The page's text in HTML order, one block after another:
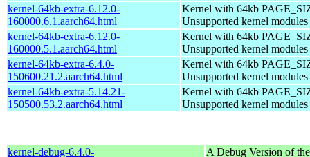
kernel-64kb-extra-6.12.0-
160000.6.1.aarch64.html
Kernel with 64kb
Unsupported kernel modules
kernel-64kb-extra-6.12.0-
160000.5.1.aarch64.html
Kernel with 64kb
Unsupported kernel modules
kernel-64kb-extra-6.4.0-
150600.21.2.aarch64.html
Kernel with 64kb
Unsupported kernel modules
kernel-64kb-extra-5.14.21-
150500.53.2.aarch64.html
Kernel with 64kb
Unsupported kernel modules
kernel-debug-6.4.0-
A Debug Version of the